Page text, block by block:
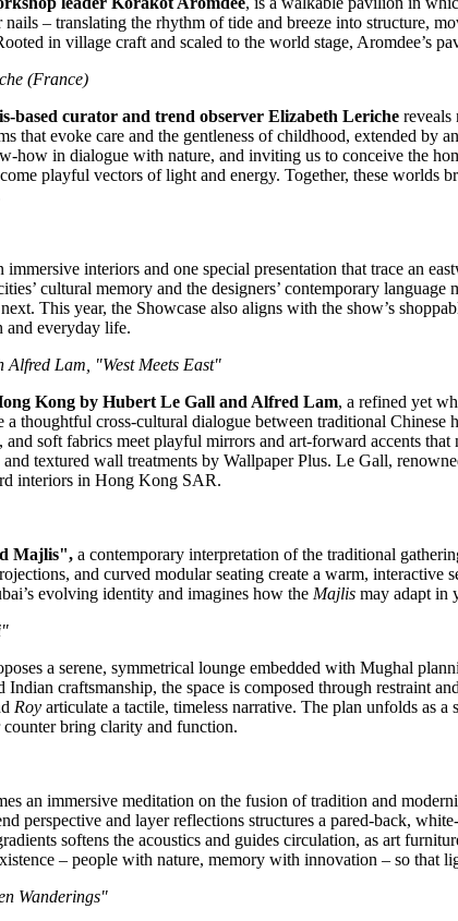
– translating the rhythm of tide and breeze into structure,
in village craft and scaled to the world stage, Aromdee’s
(France)
‑based curator and trend observer Elizabeth Leriche reveals
that evoke care and the gentleness of childhood, extended by
in dialogue with nature, and inviting us to conceive the
playful vectors of light and energy. Together, these worlds
immersive interiors and one special presentation that trace an
cultural memory and the designers’ contemporary
This year, the Showcase also aligns with the show’s
and everyday life.
Alfred Lam, "West Meets East"
Kong by Hubert Le Gall andAlfred Lam, a refined yet
thoughtful cross‑cultural dialogue between traditional
soft fabrics meet playful mirrors and art‑forward accents
textured wall treatments by Wallpaper Plus. Le Gall,
interiors in Hong Kong SAR.
Majlis", a contemporary interpretation of the traditional
and curved modular seating create a warm,
evolving identity and imagines how the Majlis may adapt in
"
a serene, symmetrical lounge embedded with Mughal
Indian craftsmanship, the space is composed through restraint
Roy articulate a tactile, timeless narrative. The plan unfolds as
bring clarity and function.
an immersive meditation on the fusion of tradition and
perspective and layer reflections structures a pared‑back,
softens the acoustics and guides circulation, as art
– people with nature, memory with innovation – so that
Wanderings"